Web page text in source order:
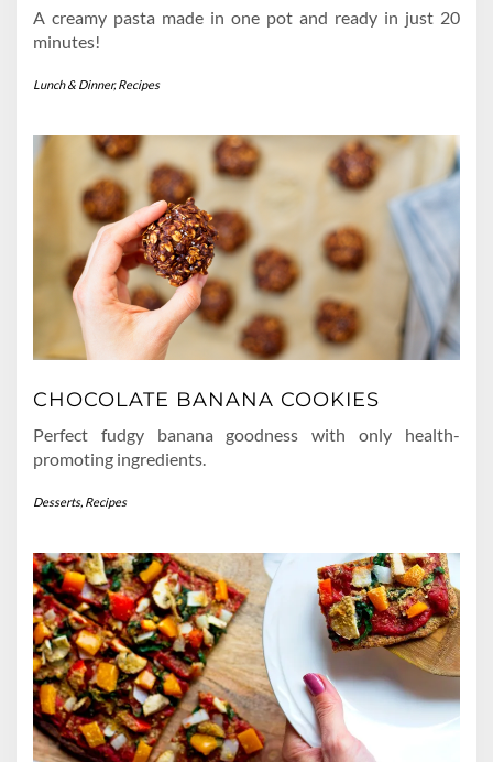
A creamy pasta made in one pot and ready in just 20
minutes!
Lunch & Dinner,Recipes
CHOCOLATE BANANA COOKIES
Perfect fudgy banana goodness with only health-
promoting ingredients.
Desserts, Recipes